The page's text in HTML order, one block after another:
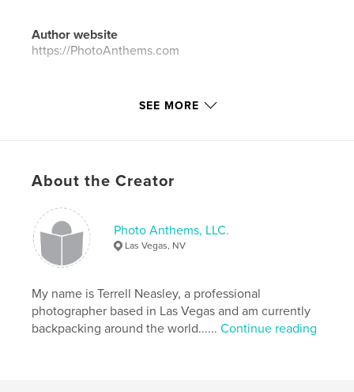
Author website
https://PhotoAnthems.com
Features & Details
# of Pages:230
Hardcover, ImageWrap: 9780368829963
Publish Date:
May 20, 2019
Language
Keywords
adventure , backpacker , travel , nudity ,
SEE MORE
About the Creator
Photo Anthems, LLC.
Las Vegas, NV
My name is Terrell Neasley, a professional
photographer based in Las Vegas and am currently
backpacking around the world......Continue reading